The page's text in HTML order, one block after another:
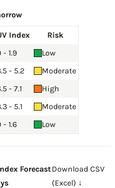
Index
Risk
- 1.9
Low
- 5.2
Moderate
- 7.1
High
- 5.1
Moderate
- 1.6 Low
ForecastDownload CSV
(Excel) ↓